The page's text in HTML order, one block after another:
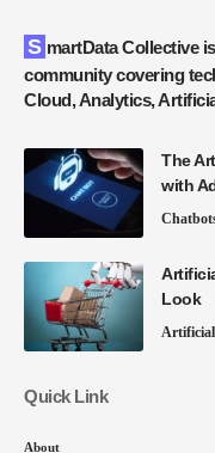
SmartData Collective is one of the largest & trusted
community covering
Cloud, Analytics,
The
with
Look
Quick Link
About